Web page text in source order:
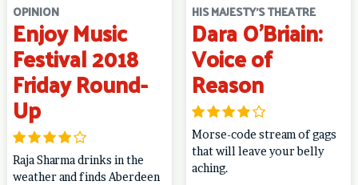
OPINION
Enjoy Music
Festival 2018
Friday Round-
Up
Raja Sharma drinks in the
weather and finds Aberdeen
HIS MAJESTY'S THEATRE
Dara O’Briain:
Voice of
Reason
Morse-code stream of gags
that will leave your belly
aching.